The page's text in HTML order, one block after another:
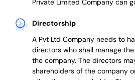
Private Limited Company can
Directorship
A Pvt Ltd Company needs to
directors who shall manage
the company. The directors
shareholders of the company